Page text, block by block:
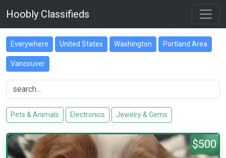
Hoobly Classifieds
Everywhere United States Washington Portland Area
Vancouver
Pets & Animals Electronics Jewelry & Gems
$500